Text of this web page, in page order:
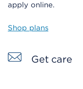
apply online.
Shop plans
Get care